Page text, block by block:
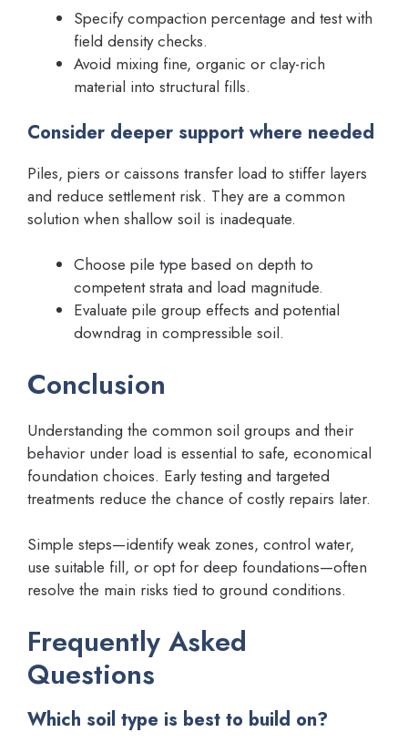
Specify compaction percentage and test with
field density checks.
Avoid mixing fine, organic or clay-rich
material into structural fills.
Consider deeper support where needed
Piles, piers or caissons transfer load to stiffer layers
and reduce settlement risk. They are a common
solution when shallow soil is inadequate.
Choose pile type based on depth to
competent strata and load magnitude.
Evaluate pile group effects and potential
downdrag in compressible soil.
Conclusion
Understanding the common soil groups and their
behavior under load is essential to safe, economical
foundation choices. Early testing and targeted
treatments reduce the chance of costly repairs later.
Simple steps—identify weak zones, control water,
use suitable fill, or opt for deep foundations—often
resolve the main risks tied to ground conditions.
Frequently Asked
Questions
Which soil type is best to build on?